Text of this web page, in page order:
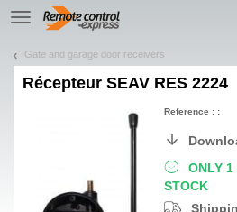
TE
navigation
Gate and garage door receivers
Récepteur SEAV RES 2224
ONLY 1
STOCK
Reference : :
Let us introduce our cookies!